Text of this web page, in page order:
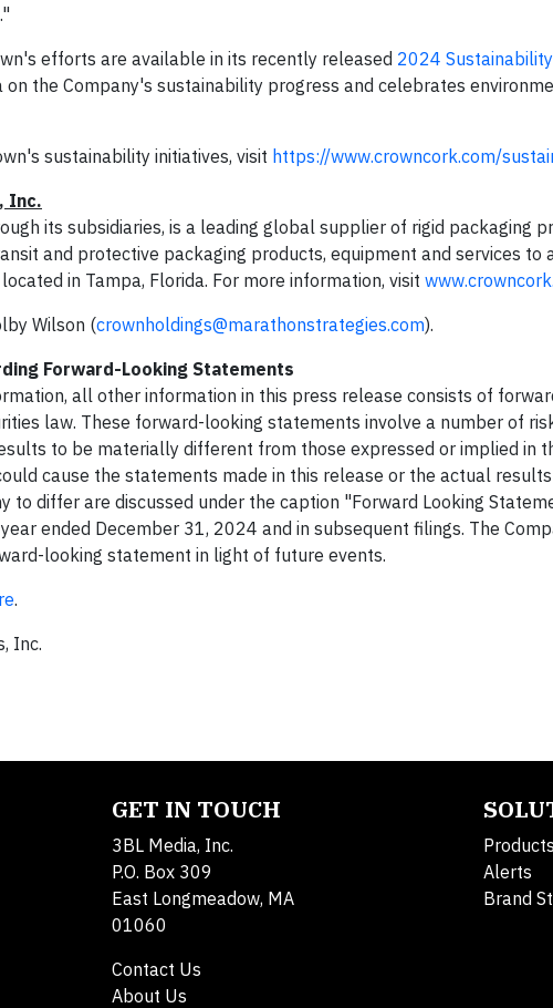
efforts are available in its recently released 2024
the Company's sustainability progress and celebrates
sustainability initiatives, visit https://www.crowncork.com/
Inc.
its subsidiaries, is a leading global supplier of rigid packaging
and protective packaging products, equipment and services to
in Tampa, Florida. For more information, visit
Wilson (crownholdings@marathonstrategies.com).
Forward-Looking Statements
all other information in this press release consists of
law. These forward-looking statements involve a number of
to be materially different from those expressed or implied in
cause the statements made in this release or the actual
to differ are discussed under the caption "Forward Looking
ended December 31, 2024 and in subsequent filings. The
looking statement in light of future events.
.
Inc.
GET IN TOUCH
3BL Media, Inc.
P.O. Box 309
East Longmeadow, MA
01060
Contact Us
About Us
Products
Alerts
Brand